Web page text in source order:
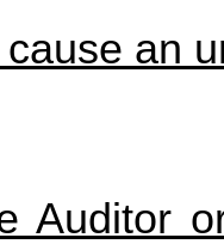
an
Auditor